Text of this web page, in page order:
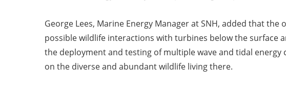
George Lees, Marine Energy Manager at SNH, added that
possible wildlife interactions with turbines below the surface
the deployment and testing of multiple wave and tidal
on the diverse and abundant wildlife living there.